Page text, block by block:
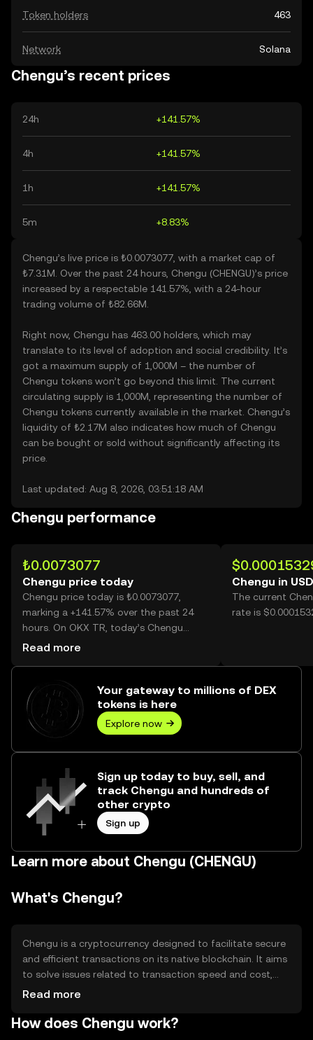
Token holders 463
Network Solana
Chengu’s recent prices
24h +141.57%
4h +141.57%
1h +141.57%
5m +8.83%
Chengu’s live price is ₺0.0073077, with a market cap of
₺7.31M. Over the past 24 hours, Chengu (CHENGU)’s price
increased by a respectable 141.57%, with a 24-hour
trading volume of ₺82.66M.
Right now, Chengu has 463.00 holders, which may
translate to its level of adoption and social credibility. It’s
got a maximum supply of 1,000M – the number of
Chengu tokens won’t go beyond this limit. The current
circulating supply is 1,000M, representing the number of
Chengu tokens currently available in the market. Chengu’s
liquidity of ₺2.17M also indicates how much of Chengu
can be bought or sold without significantly affecting its
price.
Last updated: Aug 8, 2026, 03:51:18 AM
Chengu performance
₺0.0073077
Chengu price today
Chengu price today is ₺0.0073077,
marking a +141.57% over the past 24
hours. On OKX TR, today’s Chengu
trading volume reached 11,311,640,870,
Read more
Chengu in USD
The current
rate is
Your gateway to millions of DEX
tokens is here
Explore now
Sign up today to buy, sell, and
track Chengu and hundreds of
other crypto
Sign up
Learn more about Chengu (CHENGU)
What's Chengu?
Chengu is a cryptocurrency designed to facilitate secure
and efficient transactions on its native blockchain. It aims
to solve issues related to transaction speed and cost,
providing users with a reliable digital asset for everyday
payments, decentralized applications, and smart
Read more
How does Chengu work?